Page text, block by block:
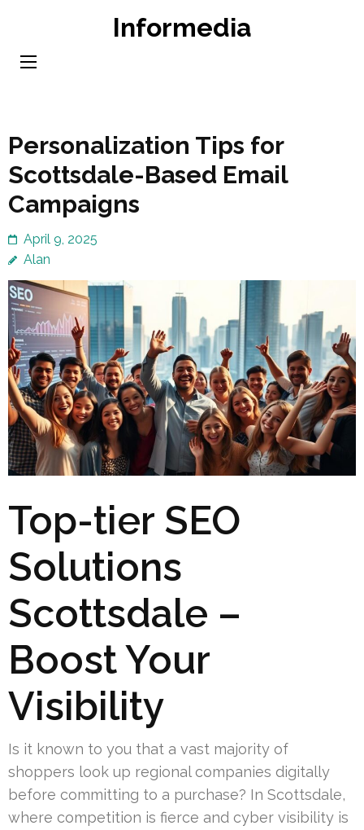
content
Informedia
Personalization Tips for
Scottsdale-Based Email
Campaigns
April 9, 2025
Alan
Top-tier SEO
Solutions
Scottsdale –
Boost Your
Visibility
Is it known to you that a vast majority of
shoppers look up regional companies digitally
before committing to a purchase? In Scottsdale,
where competition is fierce and cyber visibility is